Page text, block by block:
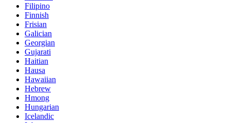
Filipino
Finnish
Frisian
Galician
Georgian
Gujarati
Haitian
Hausa
Hawaiian
Hebrew
Hmong
Hungarian
Icelandic